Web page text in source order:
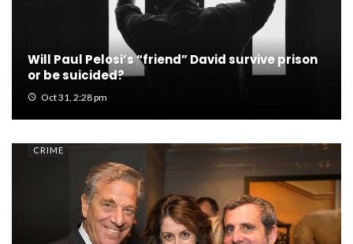
Will Paul Pelosi’s “friend” David survive prison
or be suicided?
Oct 31, 2:28 pm
CRIME